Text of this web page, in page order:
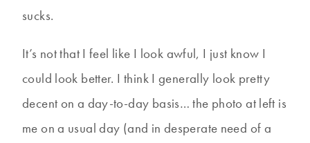
sucks.
It’s not that I feel like I look awful, I just know I
could look better. I think I generally look pretty
decent on a day-to-day basis… the photo at left is
me on a usual day (and in desperate need of a